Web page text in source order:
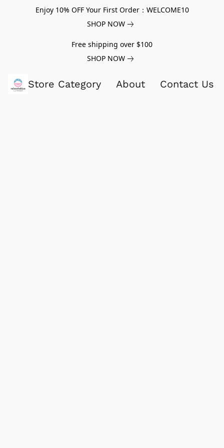
Enjoy 10% OFF Your First Order：WELCOME10
SHOP NOW
Free shipping over $100
SHOP NOW
Store Category About Contact Us